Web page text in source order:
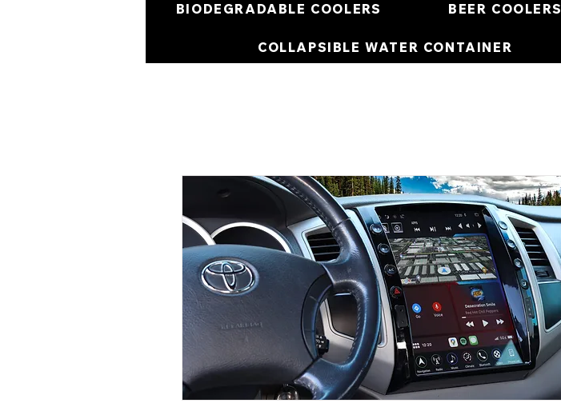
BIODEGRADABLE COOLERS BEER COOLERS
COLLAPSIBLE WATER CONTAINER